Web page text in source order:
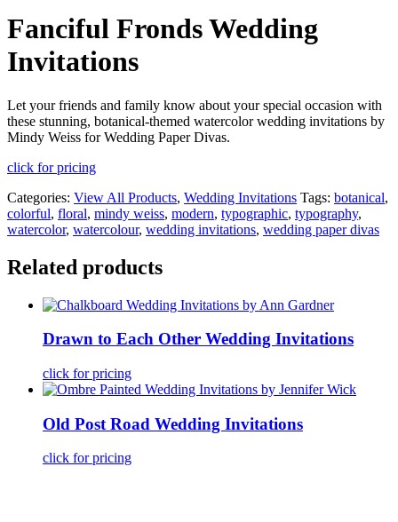
Fanciful Fronds Wedding
Invitations
Let your friends and family know about your special occasion with
these stunning, botanical-themed watercolor wedding invitations by
Mindy Weiss for Wedding Paper Divas.
click for pricing
Categories: View All Products, Wedding Invitations Tags: botanical,
colorful, floral, mindy weiss, modern, typographic, typography,
watercolor, watercolour, wedding invitations, wedding paper divas
Related products
Drawn to Each Other Wedding Invitations
click for pricing
Old Post Road Wedding Invitations
click for pricing